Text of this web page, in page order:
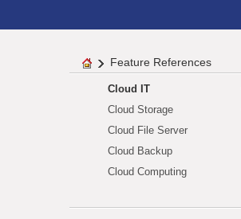
Feature References
Cloud IT
Cloud Storage
Cloud File Server
Cloud Backup
Cloud Computing